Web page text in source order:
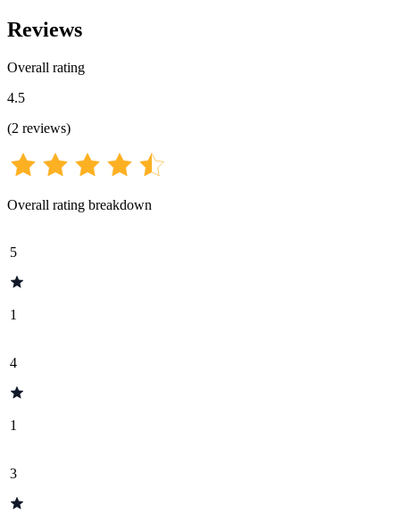
Reviews
Overall rating
4.5
(2 reviews)
Overall rating breakdown
5
1
4
1
3